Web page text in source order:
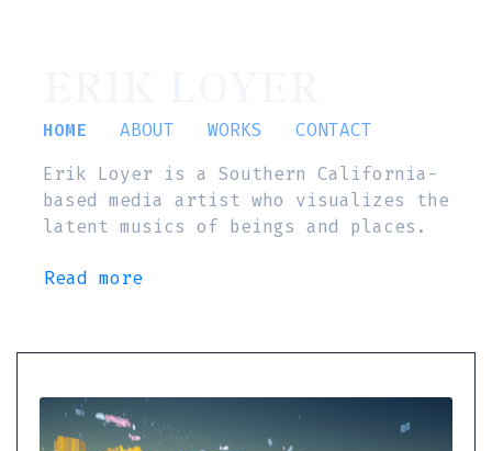
HOME ABOUT WORKS
CONTACT
Erik Loyer is a Southern California-
based media artist who visualizes the
latent musics of beings and places.
Read more